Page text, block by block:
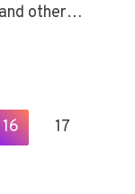
other…
16
17